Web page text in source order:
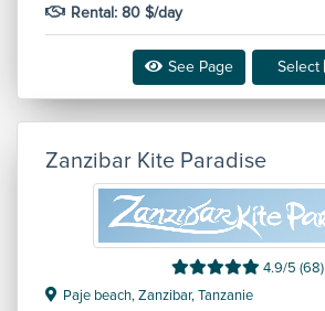
Rental: 80 $/day
See Page Select
Zanzibar Kite Paradise
4.9/5 (68)
Paje beach, Zanzibar, Tanzanie